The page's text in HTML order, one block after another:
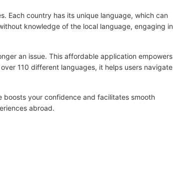
Each country has its unique language, which can
knowledge of the local language, engaging in
an issue. This affordable application empowers
110 different languages, it helps users navigate
boosts your confidence and facilitates smooth
abroad.